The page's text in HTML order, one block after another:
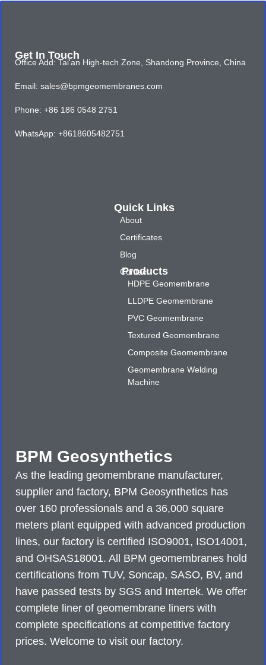
BPM Geosynthetics
As the leading geomembrane manufacturer,
supplier and factory, BPM Geosynthetics has
over 160 professionals and a 36,000 square
meters plant equipped with advanced production
lines, our factory is certified ISO9001, ISO14001,
and OHSAS18001. All BPM geomembranes hold
certifications from TUV, Soncap, SASO, BV, and
have passed tests by SGS and Intertek. We offer
complete liner of geomembrane liners with
complete specifications at competitive factory
prices. Welcome to visit our factory.
Quick Links
About
Certificates
Blog
Contact
Products
HDPE Geomembrane
LLDPE Geomembrane
PVC Geomembrane
Textured Geomembrane
Composite Geomembrane
Geomembrane Welding
Machine
Get In Touch
Office Add: Tai'an High-tech Zone, Shandong Province, China
Email: sales@bpmgeomembranes.com
Phone: +86 186 0548 2751
WhatsApp: +8618605482751